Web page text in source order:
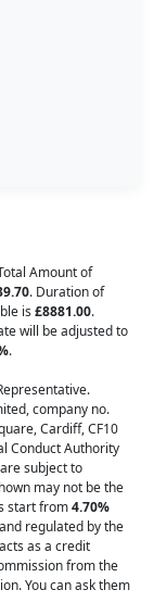
Amount of
. Duration of
is £8881.00.
will be adjusted to
.
company no.
Cardiff, CF10
Conduct Authority
subject to
may not be the
start from4.70%
regulated by the
as a credit
from the
You can ask them